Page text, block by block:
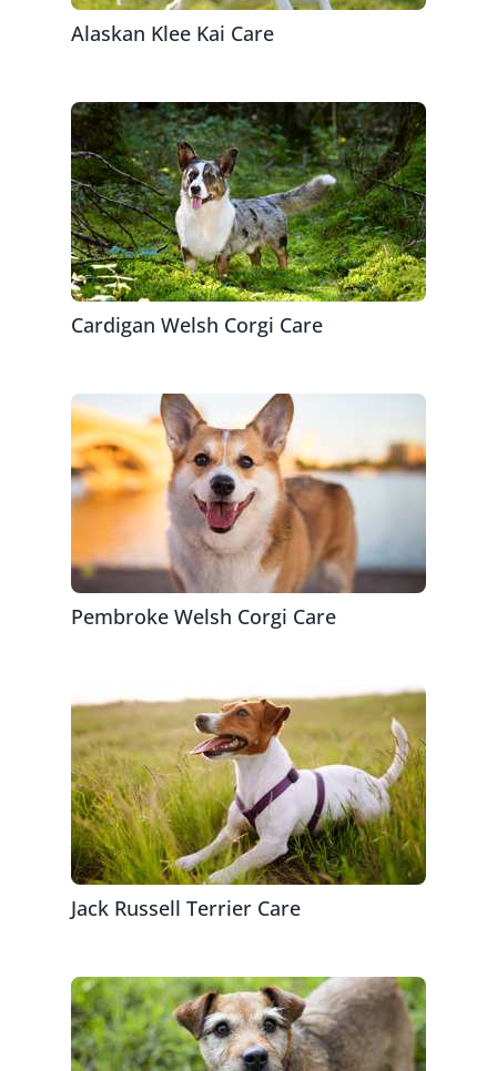
Alaskan Klee Kai Care
Cardigan Welsh Corgi Care
Pembroke Welsh Corgi Care
Jack Russell Terrier Care